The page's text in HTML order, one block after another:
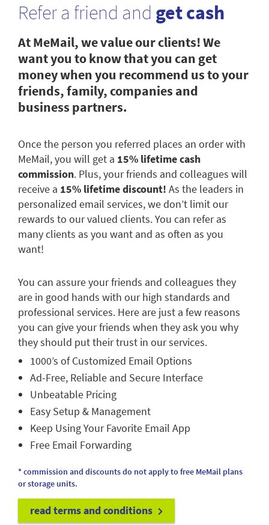
Refer a friend and get cash
At MeMail, we value our clients! We
want you to know that you can get
money when you recommend us to your
friends, family, companies and
business partners.
Once the person you referred places an order with
MeMail, you will get a 15% lifetime cash
commission. Plus, your friends and colleagues will
receive a 15% lifetime discount! As the leaders in
personalized email services, we don’t limit our
rewards to our valued clients. You can refer as
many clients as you want and as often as you
want!
You can assure your friends and colleagues they
are in good hands with our high standards and
professional services. Here are just a few reasons
you can give your friends when they ask you why
they should put their trust in our services.
1000’s of Customized Email Options
Ad-Free, Reliable and Secure Interface
Unbeatable Pricing
Easy Setup & Management
Keep Using Your Favorite Email App
Free Email Forwarding
* commission and discounts do not apply to free MeMail plans
or storage units.
read terms and conditions